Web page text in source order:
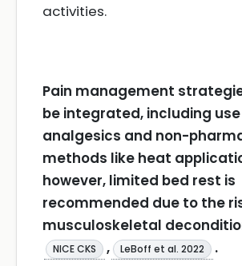
activities.
Pain management
be integrated, including
analgesics and non-
methods like heat
however, limited bed rest is
recommended due to the
musculoskeletal
NICE CKS , LeBoff et al. 2022 .